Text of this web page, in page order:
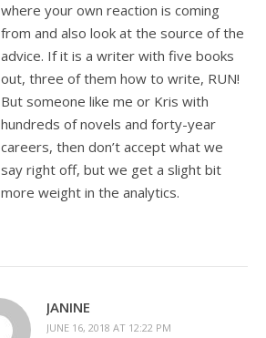
where your own reaction is coming
from and also look at the source of the
advice. If it is a writer with five books
out, three of them how to write, RUN!
But someone like me or Kris with
hundreds of novels and forty-year
careers, then don’t accept what we
say right off, but we get a slight bit
more weight in the analytics.
JANINE
JUNE 16, 2018 AT 12:22 PM